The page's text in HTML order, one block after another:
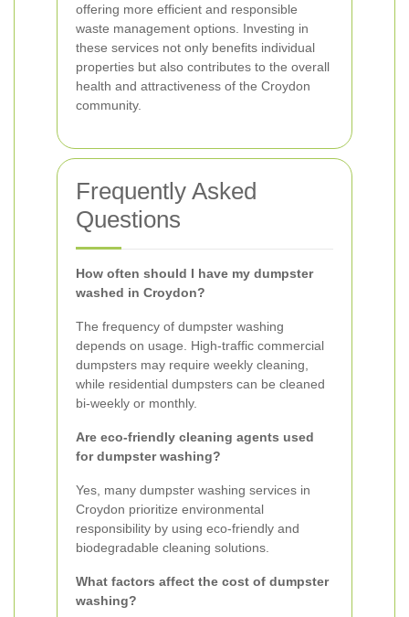
offering more efficient and responsible
waste management options. Investing in
these services not only benefits individual
properties but also contributes to the overall
health and attractiveness of the Croydon
community.
Frequently Asked
Questions
How often should I have my dumpster
washed in Croydon?
The frequency of dumpster washing
depends on usage. High-traffic commercial
dumpsters may require weekly cleaning,
while residential dumpsters can be cleaned
bi-weekly or monthly.
Are eco-friendly cleaning agents used
for dumpster washing?
Yes, many dumpster washing services in
Croydon prioritize environmental
responsibility by using eco-friendly and
biodegradable cleaning solutions.
What factors affect the cost of dumpster
washing?